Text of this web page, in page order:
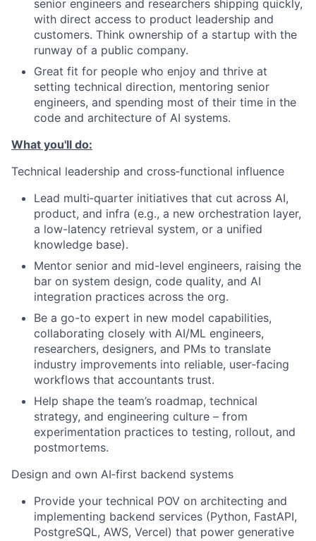
senior engineers and researchers shipping quickly,
with direct access to product leadership and
customers. Think ownership of a startup with the
runway of a public company.
Great fit for people who enjoy and thrive at
setting technical direction, mentoring senior
engineers, and spending most of their time in the
code and architecture of AI systems.
What you'll do:
Technical leadership and cross‑functional influence
Lead multi‑quarter initiatives that cut across AI,
product, and infra (e.g., a new orchestration layer,
a low-latency retrieval system, or a unified
knowledge base).
Mentor senior and mid-level engineers, raising the
bar on system design, code quality, and AI
integration practices across the org.
Be a go-to expert in new model capabilities,
collaborating closely with AI/ML engineers,
researchers, designers, and PMs to translate
industry improvements into reliable, user‑facing
workflows that accountants trust.
Help shape the team’s roadmap, technical
strategy, and engineering culture – from
experimentation practices to testing, rollout, and
postmortems.
Design and own AI‑first backend systems
Provide your technical POV on architecting and
implementing backend services (Python, FastAPI,
PostgreSQL, AWS, Vercel) that power generative